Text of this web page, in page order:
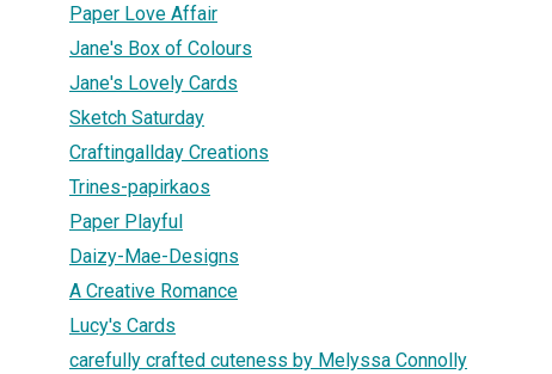
Paper Love Affair
Jane's Box of Colours
Jane's Lovely Cards
Sketch Saturday
Craftingallday Creations
Trines-papirkaos
Paper Playful
Daizy-Mae-Designs
A Creative Romance
Lucy's Cards
carefully crafted cuteness by Melyssa Connolly